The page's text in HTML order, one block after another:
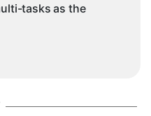
tasks as the